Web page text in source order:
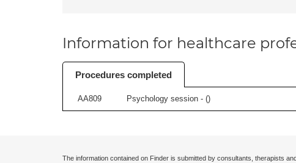
Information for healthcare
Procedures completed
AA809 Psychology session - ()
The information contained on Finder is submitted by consultants, therapists